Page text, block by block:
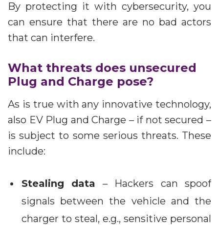
By protecting it with cybersecurity, you
can ensure that there are no bad actors
that can interfere.
What threats does unsecured
Plug and Charge pose?
As is true with any innovative technology,
also EV Plug and Charge – if not secured –
is subject to some serious threats. These
include:
Stealing data – Hackers can spoof
signals between the vehicle and the
charger to steal, e.g., sensitive personal